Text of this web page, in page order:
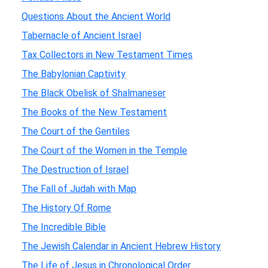
Questions About the Ancient World
Tabernacle of Ancient Israel
Tax Collectors in New Testament Times
The Babylonian Captivity
The Black Obelisk of Shalmaneser
The Books of the New Testament
The Court of the Gentiles
The Court of the Women in the Temple
The Destruction of Israel
The Fall of Judah with Map
The History Of Rome
The Incredible Bible
The Jewish Calendar in Ancient Hebrew History
The Life of Jesus in Chronological Order